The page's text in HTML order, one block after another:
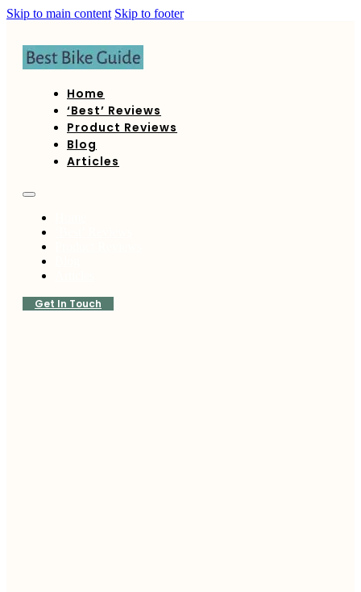
Skip to main content Skip to footer
Home
‘Best’ Reviews
Product Reviews
Blog
Articles
Get In Touch